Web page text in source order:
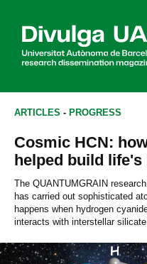
Agenda
ARTICLES - PROGRESS
Cosmic HCN:
helped build
The QUANTUMGRAIN
has carried out sophisticated
happens when hydrogen
interacts with interstellar